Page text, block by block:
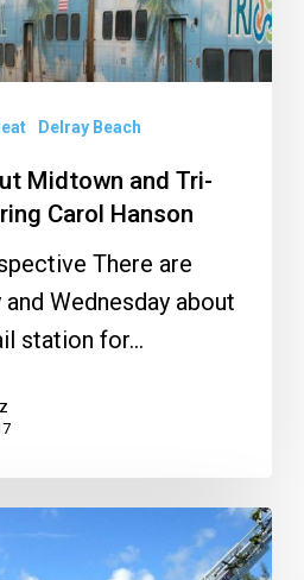
Delray Beach
Midtown and Tri-
Carol Hanson
There are
Wednesday about
station for…